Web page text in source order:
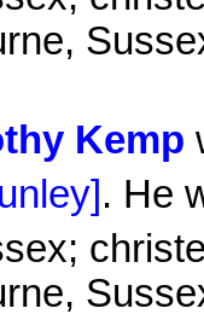
Kemp
. He